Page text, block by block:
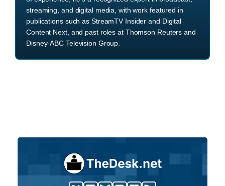
streaming, and digital media, with work featured in
publications such as StreamTV Insider and Digital
Content Next, and past roles at Thomson Reuters and
Disney-ABC Television Group.